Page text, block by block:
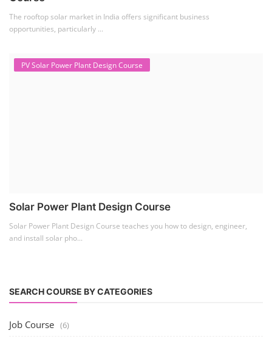
The rooftop solar market in India offers significant business
opportunities, particularly ...
PV Solar Power Plant Design Course
Solar Power Plant Design Course
Solar Power Plant Design Course teaches you how to design, engineer,
and install solar pho...
SEARCH COURSE BY CATEGORIES
Job Course (6)